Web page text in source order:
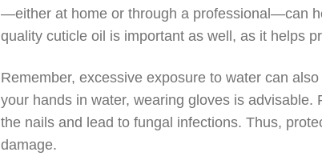
—either at home or through a professional—can
quality cuticle oil is important as well, as it helps
Remember, excessive exposure to water can
your hands in water, wearing gloves is
the nails and lead to fungal infections. Thus,
damage.